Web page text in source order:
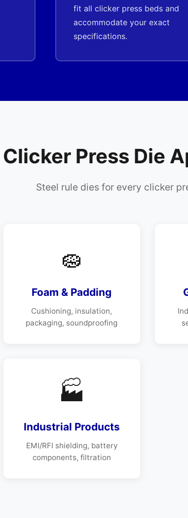
fit all clicker press beds and
accommodate your exact
specifications.
Clicker Press Die
Steel rule dies for every clicker
🧽
Foam & Padding
Cushioning, insulation,
packaging, soundproofing
🏭
Industrial Products
EMI/RFI shielding, battery
components, filtration